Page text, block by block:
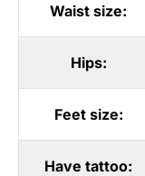
Waist size:
Hips:
Feet size:
Have tattoo: